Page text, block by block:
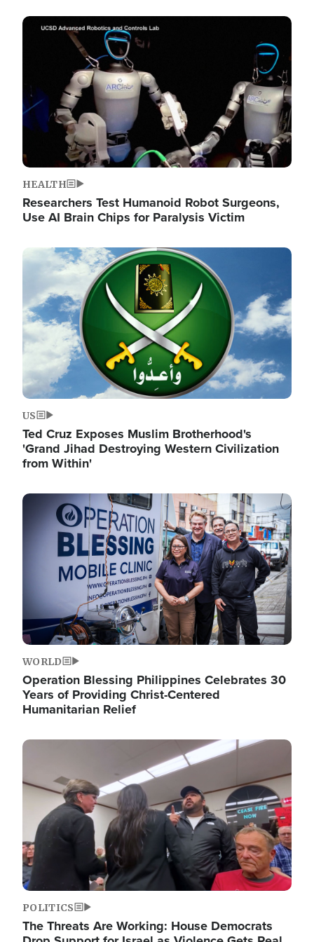
Image
HEALTH
Researchers Test Humanoid Robot Surgeons,
Use AI Brain Chips for Paralysis Victim
Image
US
Ted Cruz Exposes Muslim Brotherhood's
'Grand Jihad Destroying Western Civilization
from Within'
Image
WORLD
Operation Blessing Philippines Celebrates 30
Years of Providing Christ-Centered
Humanitarian Relief
Image
POLITICS
The Threats Are Working: House Democrats